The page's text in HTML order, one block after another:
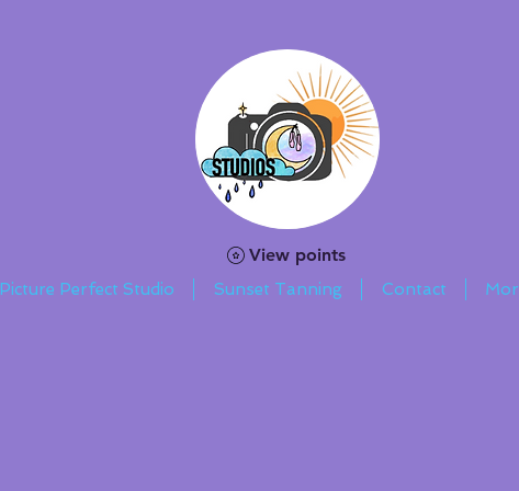
View points
Picture Perfect Studio Sunset Tanning Contact